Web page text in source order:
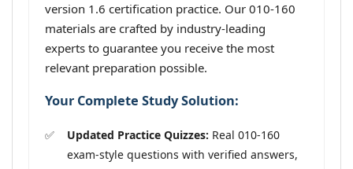
version 1.6 certification practice. Our 010-160
materials are crafted by industry-leading
experts to guarantee you receive the most
relevant preparation possible.
Your Complete Study Solution:
Updated Practice Quizzes: Real 010-160
exam-style questions with verified answers,